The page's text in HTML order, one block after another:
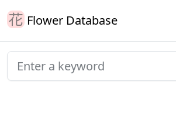
Flower Database